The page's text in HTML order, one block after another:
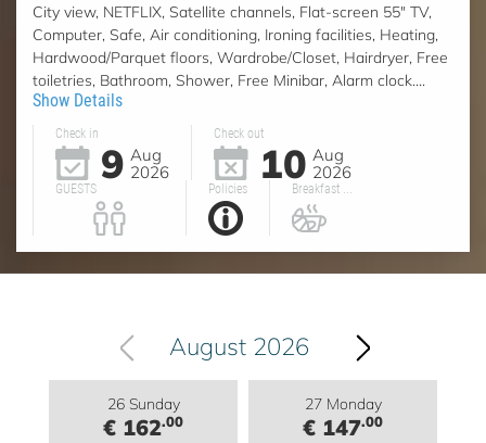
City view, NETFLIX, Satellite channels, Flat-screen 55" TV,
Computer, Safe, Air conditioning, Ironing facilities, Heating,
Hardwood/Parquet floors, Wardrobe/Closet, Hairdryer, Free
toiletries, Bathroom, Shower, Free Minibar, Alarm clock....
Show Details
Check in
9 Aug
2026
Check out
10 Aug
2026
GUESTS Policies Breakfast ...
August 2026
26 Sunday
€ 162.00
27 Monday
€ 147.00